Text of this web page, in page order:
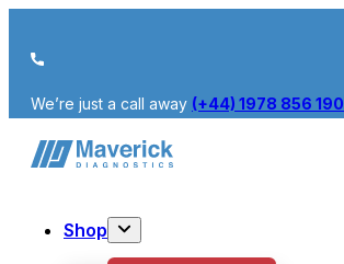
We’re just a call away (+44) 1978 856 190
Shop